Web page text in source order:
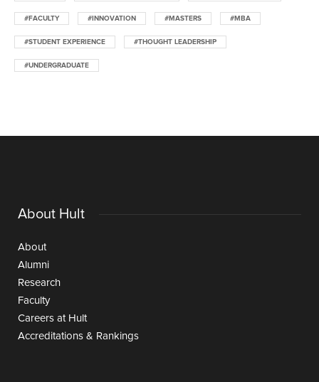
#FACULTY #INNOVATION #MASTERS #MBA
#STUDENT EXPERIENCE #THOUGHT LEADERSHIP
#UNDERGRADUATE
About Hult
About
Alumni
Research
Faculty
Careers at Hult
Accreditations & Rankings